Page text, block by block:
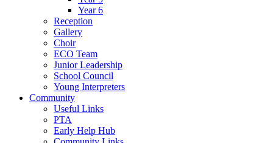
Year 6
Reception
Gallery
Choir
ECO Team
Junior Leadership
School Council
Young Interpreters
Community
Useful Links
PTA
Early Help Hub